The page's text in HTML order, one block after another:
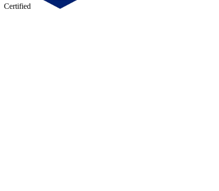
Certified